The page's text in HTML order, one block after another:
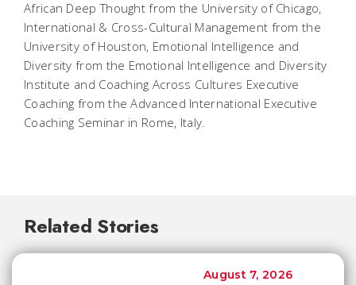
African Deep Thought from the University of Chicago,
International & Cross-Cultural Management from the
University of Houston, Emotional Intelligence and
Diversity from the Emotional Intelligence and Diversity
Institute and Coaching Across Cultures Executive
Coaching from the Advanced International Executive
Coaching Seminar in Rome, Italy.
Related Stories
August 7, 2026